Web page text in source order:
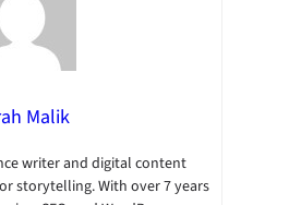
Malik
writer and digital content
storytelling. With over 7 years